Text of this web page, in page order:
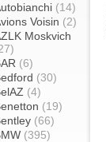
(14)
Voisin (2)
Moskvich
(6)
(30)
(4)
(19)
(66)
(395)